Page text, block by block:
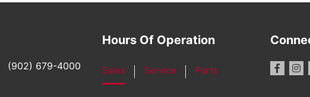
(902) 679-4000
Hours Of Operation
Sales Service Parts